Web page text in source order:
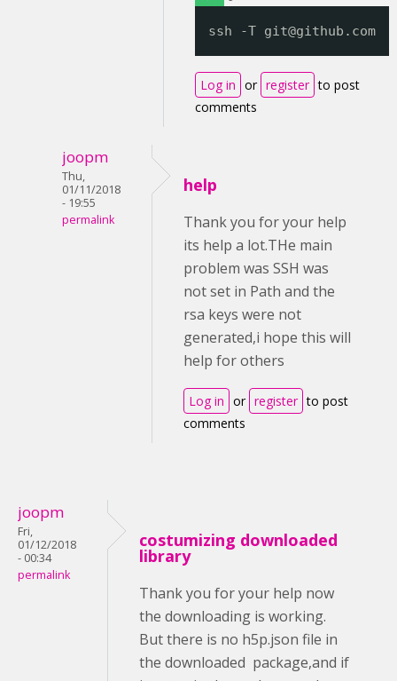
ssh -T git@github.com
Log in or register to post
comments
joopm
Thu,
01/11/2018
- 19:55
permalink
help
Thank you for your help
its help a lot.THe main
problem was SSH was
not set in Path and the
rsa keys were not
generated,i hope this will
help for others
Log in or register to post
comments
joopm
Fri,
01/12/2018
- 00:34
permalink
costumizing downloaded
library
Thank you for your help now
the downloading is working.
But there is no h5p.json file in
the downloaded package,and if